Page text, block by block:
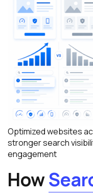
Optimized websites
stronger search
engagement
How